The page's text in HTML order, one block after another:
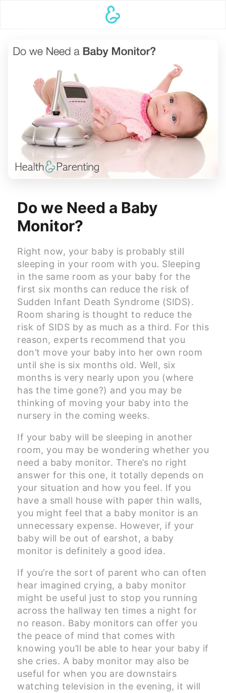
Do we Need a Baby
Monitor?
Right now, your baby is probably still
sleeping in your room with you. Sleeping
in the same room as your baby for the
first six months can reduce the risk of
Sudden Infant Death Syndrome (SIDS).
Room sharing is thought to reduce the
risk of SIDS by as much as a third. For this
reason, experts recommend that you
don’t move your baby into her own room
until she is six months old. Well, six
months is very nearly upon you (where
has the time gone?) and you may be
thinking of moving your baby into the
nursery in the coming weeks.
If your baby will be sleeping in another
room, you may be wondering whether you
need a baby monitor. There’s no right
answer for this one, it totally depends on
your situation and how you feel. If you
have a small house with paper thin walls,
you might feel that a baby monitor is an
unnecessary expense. However, if your
baby will be out of earshot, a baby
monitor is definitely a good idea.
If you’re the sort of parent who can often
hear imagined crying, a baby monitor
might be useful just to stop you running
across the hallway ten times a night for
no reason. Baby monitors can offer you
the peace of mind that comes with
knowing you’ll be able to hear your baby if
she cries. A baby monitor may also be
useful for when you are downstairs
watching television in the evening, it will